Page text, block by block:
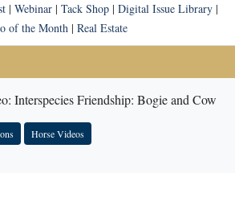
| Webinar| Tack Shop| Digital Issue Library|
of the Month | Real Estate
Interspecies Friendship: Bogie and Cow
Horse Videos